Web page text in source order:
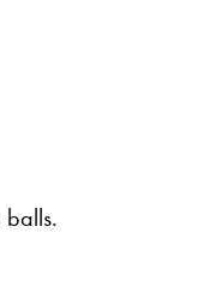
balls.